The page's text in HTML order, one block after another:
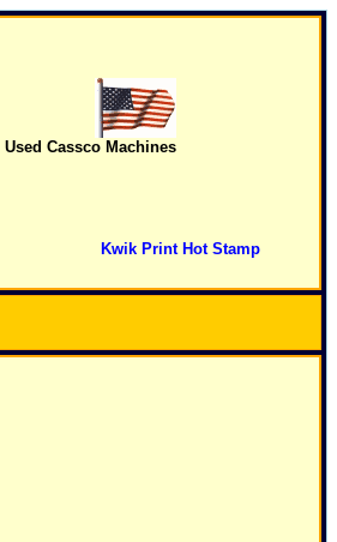
Used Cassco Machines
Kwik Print Hot Stamp